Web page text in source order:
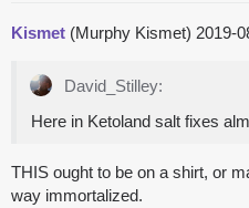
Kismet (Murphy Kismet) 2019-
David_Stilley:
Here in Ketoland salt fixes
THIS ought to be on a shirt, or
way immortalized.